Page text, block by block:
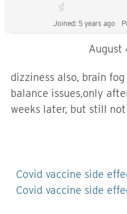
Joined: 5 years ago
August
dizziness also, brain
balance issues,only
weeks later, but still
Covid vaccine side
Covid vaccine side